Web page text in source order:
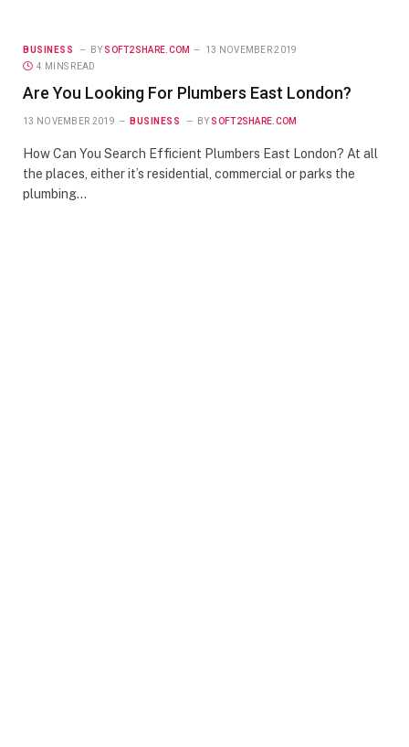
BUSINESS BY SOFT2SHARE.COM
13 NOVEMBER 2019
4 MINS READ
Are You Looking For Plumbers East London?
13 NOVEMBER 2019 BUSINESS BY SOFT2SHARE.COM
How Can You Search Efficient Plumbers East London? At all
the places, either it’s residential, commercial or parks the
plumbing…